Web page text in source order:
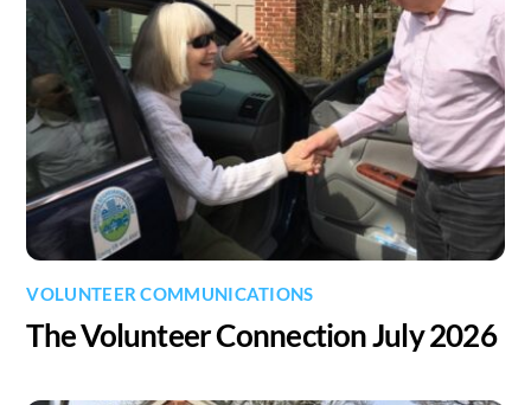
VOLUNTEER COMMUNICATIONS
The Volunteer Connection July 2026